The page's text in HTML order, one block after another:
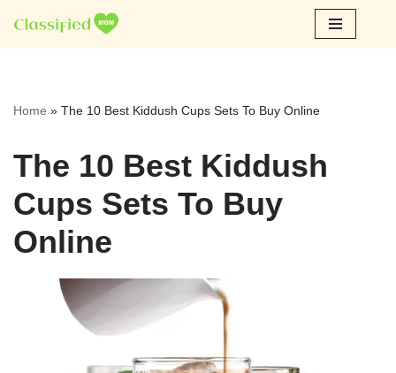
Skip
Home » The 10 Best Kiddush Cups Sets To Buy Online
The 10 Best Kiddush
Cups Sets To Buy
Online